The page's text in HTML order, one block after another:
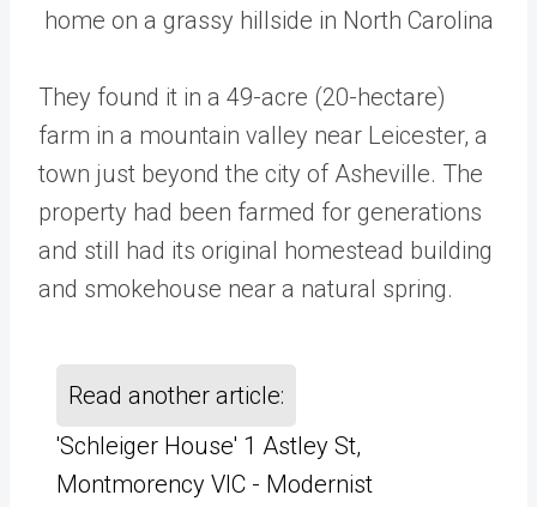
home on a grassy hillside in North Carolina
They found it in a 49-acre (20-hectare)
farm in a mountain valley near Leicester, a
town just beyond the city of Asheville. The
property had been farmed for generations
and still had its original homestead building
and smokehouse near a natural spring.
Read another article:
'Schleiger House' 1 Astley St,
Montmorency VIC - Modernist